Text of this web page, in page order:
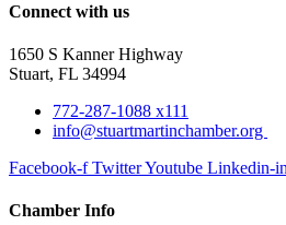
Connect with us
1650 S Kanner Highway
Stuart, FL 34994
772-287-1088 x111
info@stuartmartinchamber.org
Facebook-f TwitterYoutube Linkedin-in
Chamber Info